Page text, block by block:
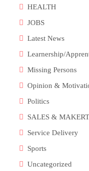
HEALTH
JOBS
Latest News
Learnership/
Missing Persons
Opinion &
Politics
SALES &
Service Delivery
Sports
Uncategorized